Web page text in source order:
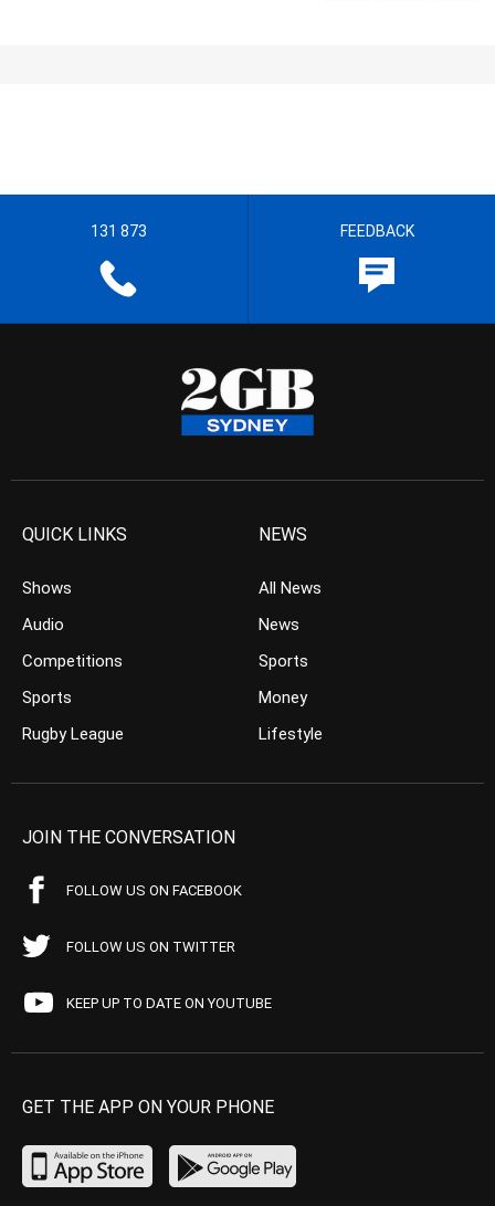
131 873 FEEDBACK
QUICK LINKS
Shows
Audio
Competitions
Sports
Rugby League
NEWS
All News
News
Sports
Money
Lifestyle
JOIN THE CONVERSATION
FOLLOW US ON FACEBOOK
FOLLOW US ON TWITTER
KEEP UP TO DATE ON YOUTUBE
GET THE APP ON YOUR PHONE